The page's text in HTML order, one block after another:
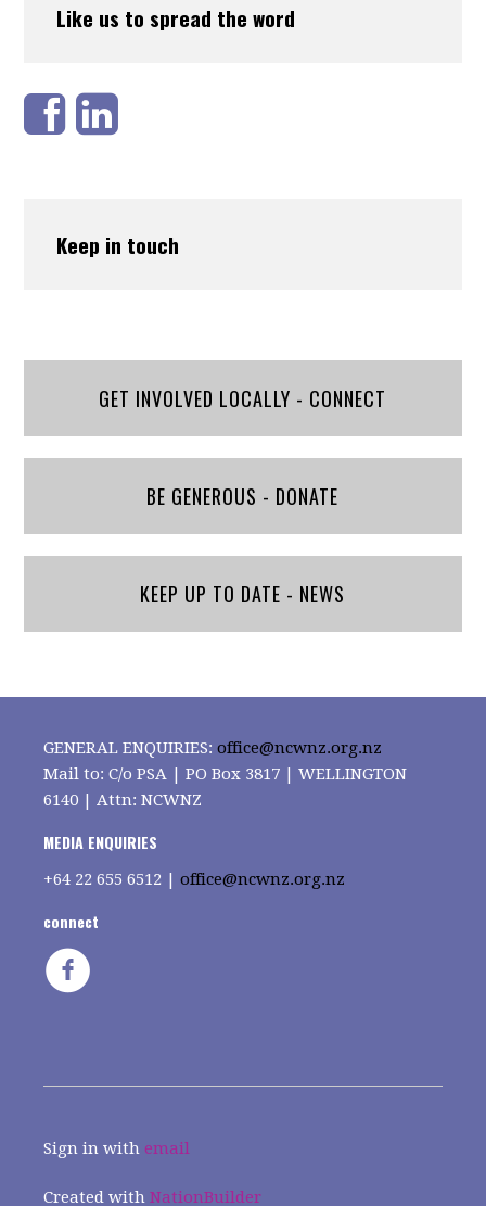
Like us to spread the word
Keep in touch
GET INVOLVED LOCALLY - CONNECT
BE GENEROUS - DONATE
KEEP UP TO DATE - NEWS
GENERAL ENQUIRIES:office@ncwnz.org.nz
Mail to: C/o PSA | PO Box 3817 | WELLINGTON
6140 | Attn: NCWNZ
MEDIA ENQUIRIES
+64 22 655 6512 | office@ncwnz.org.nz
connect
Sign in with email
Created withNationBuilder